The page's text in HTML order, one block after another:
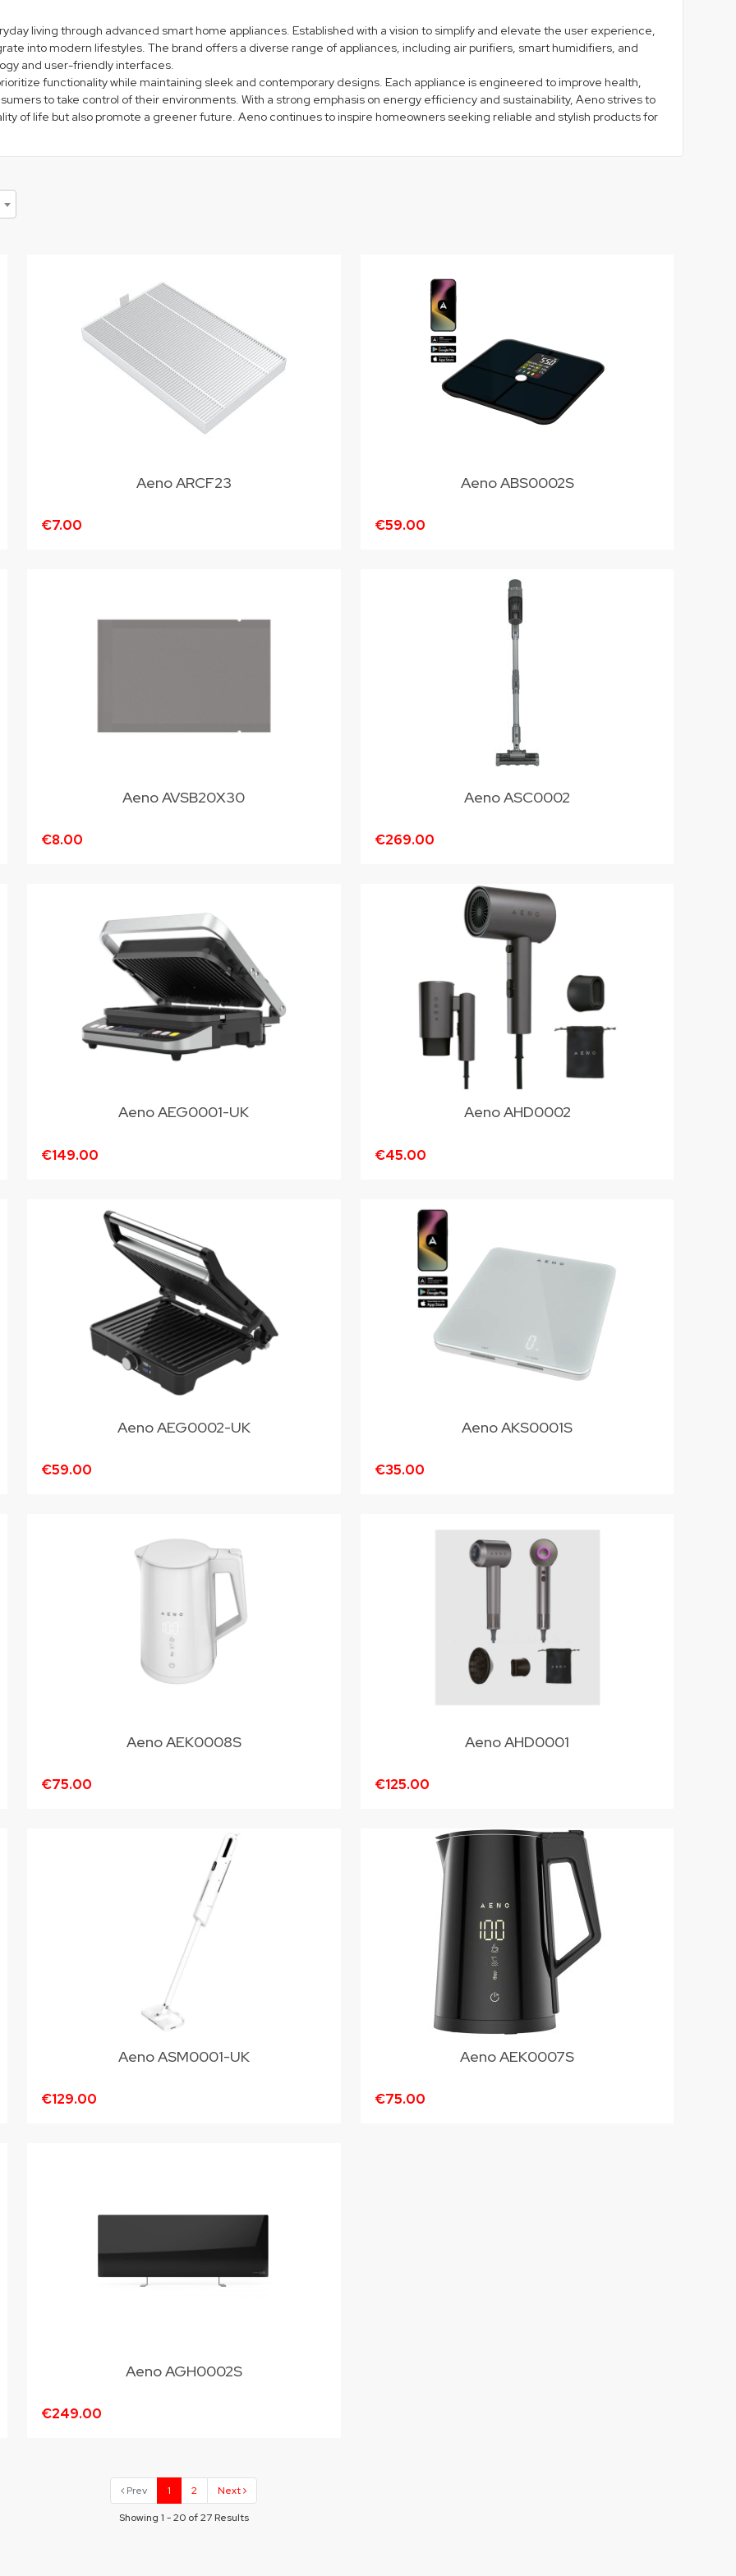
living through advanced smart home appliances. Established with a vision to simplify and elevate the user experience,
into modern lifestyles. The brand offers a diverse range of appliances, including air purifiers, smart humidifiers, and
and user-friendly interfaces.
functionality while maintaining sleek and contemporary designs. Each appliance is engineered to improve health,
to take control of their environments. With a strong emphasis on energy efficiency and sustainability, Aeno strives to
of life but also promote a greener future. Aeno continues to inspire homeowners seeking reliable and stylish products for
Aeno ARCF23
€7.00
Aeno ABS0002S
€59.00
Aeno AVSB20X30
€8.00
Aeno ASC0002
€269.00
Aeno AEG0001-UK
€149.00
Aeno AHD0002
€45.00
Aeno AEG0002-UK
€59.00
Aeno AKS0001S
€35.00
Aeno AEK0008S
€75.00
Aeno AHD0001
€125.00
Aeno ASM0001-UK
€129.00
Aeno AEK0007S
€75.00
Aeno AGH0002S
€249.00
Prev 1 2 Next
Showing 1 - 20 of 27 Results